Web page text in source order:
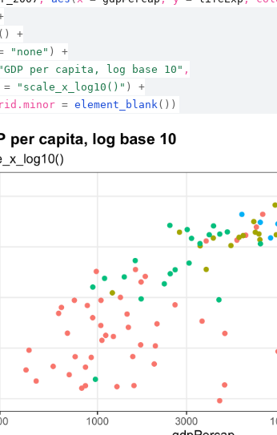
( )
+
"none" )
+
"GDP per capita, log base 10" ,
= "scale_x_log10()" )
+
= element_blank( ) )